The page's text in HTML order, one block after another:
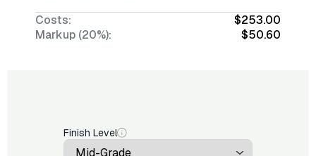
Costs:
$253.00
Markup (20%):
$50.60
Finish Level